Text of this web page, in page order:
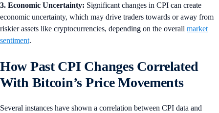
3. Economic Uncertainty: Significant changes in CPI can create
economic uncertainty, which may drive traders towards or away from
riskier assets like cryptocurrencies, depending on the overall market
sentiment.
How Past CPI Changes Correlated
With Bitcoin’s Price Movements
Several instances have shown a correlation between CPI data and